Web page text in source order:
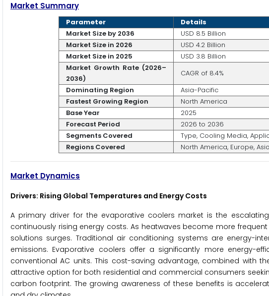
Market Summary
Parameter
Details
Market Size by 2036
USD 8.5 Billion
Market Size in 2026
USD 4.2 Billion
Market Size in 2025
USD 3.8 Billion
Market Growth Rate (2026–
2036)
CAGR of 8.4%
Dominating Region
Asia-Pacific
Fastest Growing Region
North America
Base Year
2025
Forecast Period
2026 to 2036
Segments Covered
Type, Cooling Media,
Regions Covered
North America, Europe,
Market Dynamics
Drivers: Rising Global Temperatures and Energy Costs
A primary driver for the evaporative coolers market is the
continuously rising energy costs. As heatwaves become more
solutions surges. Traditional air conditioning systems are energy-
emissions. Evaporative coolers offer a significantly more energy-
conventional AC units. This cost-saving advantage, combined with
attractive option for both residential and commercial consumers
carbon footprint. The growing awareness of these benefits is